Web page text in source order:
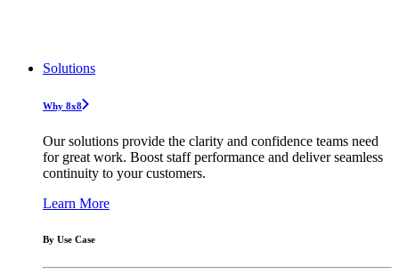
Solutions
Why 8x8
Our solutions provide the clarity and confidence teams need
for great work. Boost staff performance and deliver seamless
continuity to your customers.
Learn More
By Use Case